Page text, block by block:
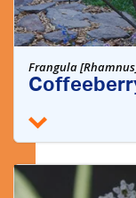
Frangula